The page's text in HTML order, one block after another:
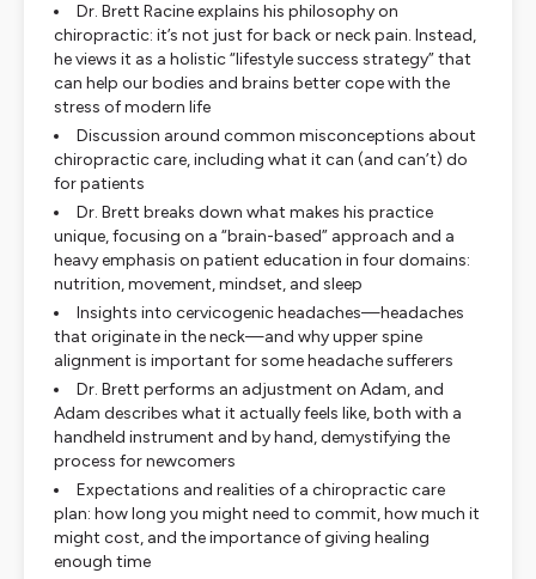
Dr. Brett Racine explains his philosophy on
chiropractic: it’s not just for back or neck pain. Instead,
he views it as a holistic “lifestyle success strategy” that
can help our bodies and brains better cope with the
stress of modern life
Discussion around common misconceptions about
chiropractic care, including what it can (and can’t) do
for patients
Dr. Brett breaks down what makes his practice
unique, focusing on a “brain-based” approach and a
heavy emphasis on patient education in four domains:
nutrition, movement, mindset, and sleep
Insights into cervicogenic headaches—headaches
that originate in the neck—and why upper spine
alignment is important for some headache sufferers
Dr. Brett performs an adjustment on Adam, and
Adam describes what it actually feels like, both with a
handheld instrument and by hand, demystifying the
process for newcomers
Expectations and realities of a chiropractic care
plan: how long you might need to commit, how much it
might cost, and the importance of giving healing
enough time